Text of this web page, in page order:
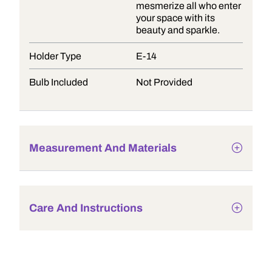
mesmerize all who enter
your space with its
beauty and sparkle.
Holder Type E-14
Bulb Included Not Provided
Measurement And Materials
Care And Instructions